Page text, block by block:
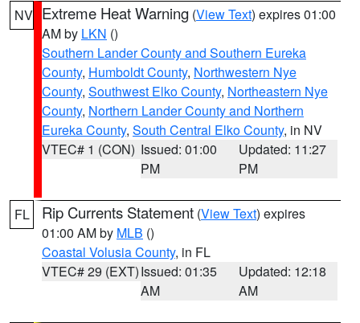
NV Extreme Heat Warning (View Text) expires 01:00
AM by LKN ()
Southern Lander County and Southern Eureka
County, Humboldt County, Northwestern Nye
County, Southwest Elko County, Northeastern Nye
County, Northern Lander County and Northern
Eureka County, South Central Elko County, in NV
VTEC# 1 (CON) Issued: 01:00
PM
Updated: 11:27
PM
FL Rip Currents Statement (View Text) expires
01:00 AM by MLB ()
Coastal Volusia County, in FL
VTEC# 29 (EXT)Issued: 01:35
AM
Updated: 12:18
AM